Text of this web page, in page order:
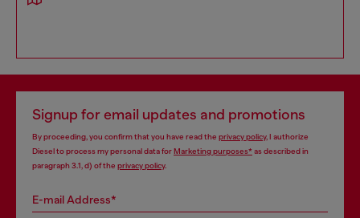
Signup for email updates and promotions
By proceeding, you confirm that you have read the privacy policy, I authorize
Diesel to process my personal data forMarketing purposes*as described in
paragraph 3.1, d) of the privacy policy.
E-mail Address*